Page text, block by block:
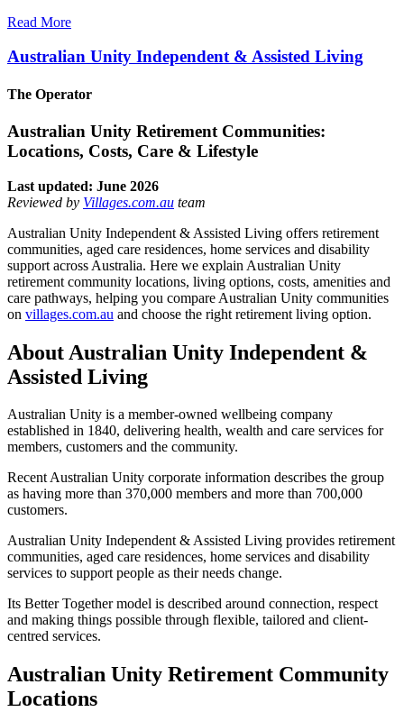
Read More
Australian Unity Independent & Assisted Living
The Operator
Australian Unity Retirement Communities:
Locations, Costs, Care & Lifestyle
Last updated: June 2026
Reviewed by Villages.com.au team
Australian Unity Independent & Assisted Living offers retirement
communities, aged care residences, home services and disability
support across Australia. Here we explain Australian Unity
retirement community locations, living options, costs, amenities and
care pathways, helping you compare Australian Unity communities
on villages.com.au and choose the right retirement living option.
About Australian Unity Independent &
Assisted Living
Australian Unity is a member-owned wellbeing company
established in 1840, delivering health, wealth and care services for
members, customers and the community.
Recent Australian Unity corporate information describes the group
as having more than 370,000 members and more than 700,000
customers.
Australian Unity Independent & Assisted Living provides retirement
communities, aged care residences, home services and disability
services to support people as their needs change.
Its Better Together model is described around connection, respect
and making things possible through flexible, tailored and client-
centred services.
Australian Unity Retirement Community
Locations